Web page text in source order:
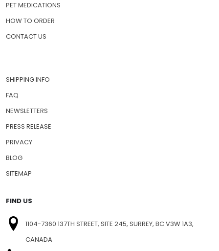
PET MEDICATIONS
HOW TO ORDER
CONTACT US
SHIPPING INFO
FAQ
NEWSLETTERS
PRESS RELEASE
PRIVACY
BLOG
SITEMAP
FIND US
1104-7360 137TH STREET, SITE 245, SURREY, BC V3W 1A3,
CANADA